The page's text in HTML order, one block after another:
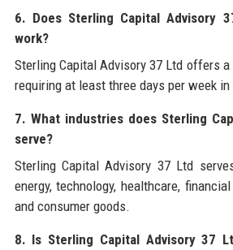
6. Does Sterling Capital Advisory
work?
Sterling Capital Advisory 37 Ltd offers
requiring at least three days per week in
7. What industries does Sterling
serve?
Sterling Capital Advisory 37 Ltd
energy, technology, healthcare,
and consumer goods.
8. Is Sterling Capital Advisory 37